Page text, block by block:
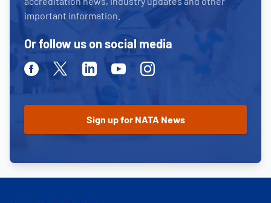
important information.
Or follow us on social media
FacebookTwitterLinkedinYoutubeInstagram